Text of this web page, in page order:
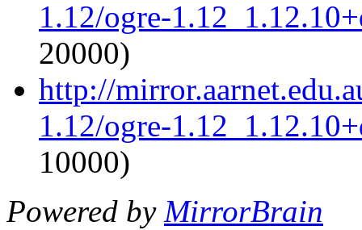
1.12/ogre-
20000)
http://
1.12/ogre-
10000)
Powered by MirrorBrain